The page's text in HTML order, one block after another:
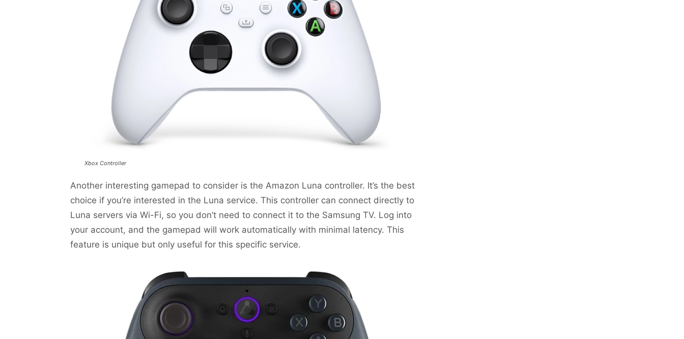
Xbox Controller
Another interesting gamepad to consider is the Amazon Luna controller. It’s the best
choice if you’re interested in the Luna service. This controller can connect directly to
Luna servers via Wi-Fi, so you don’t need to connect it to the Samsung TV. Log into
your account, and the gamepad will work automatically with minimal latency. This
feature is unique but only useful for this specific service.